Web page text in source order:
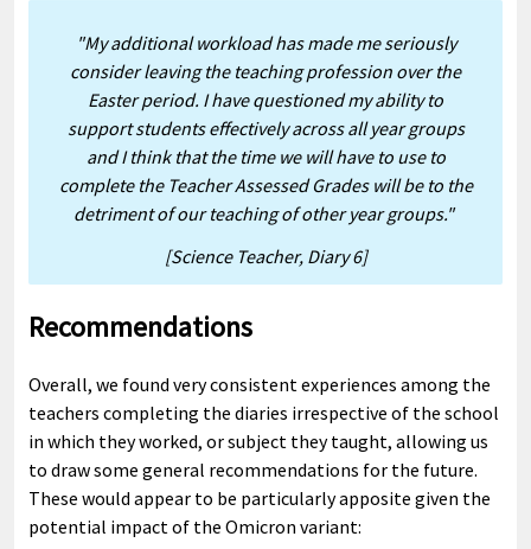
"My additional workload has made me seriously
consider leaving the teaching profession over the
Easter period. I have questioned my ability to
support students effectively across all year groups
and I think that the time we will have to use to
complete the Teacher Assessed Grades will be to the
detriment of our teaching of other year groups."
[Science Teacher, Diary 6]
Recommendations
Overall, we found very consistent experiences among the
teachers completing the diaries irrespective of the school
in which they worked, or subject they taught, allowing us
to draw some general recommendations for the future.
These would appear to be particularly apposite given the
potential impact of the Omicron variant: